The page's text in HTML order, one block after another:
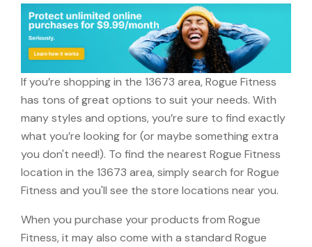
If you’re shopping in the 13673 area, Rogue Fitness
has tons of great options to suit your needs. With
many styles and options, you’re sure to find exactly
what you’re looking for (or maybe something extra
you don't need!). To find the nearest Rogue Fitness
location in the 13673 area, simply search for Rogue
Fitness and you'll see the store locations near you.
When you purchase your products from Rogue
Fitness, it may also come with a standard Rogue